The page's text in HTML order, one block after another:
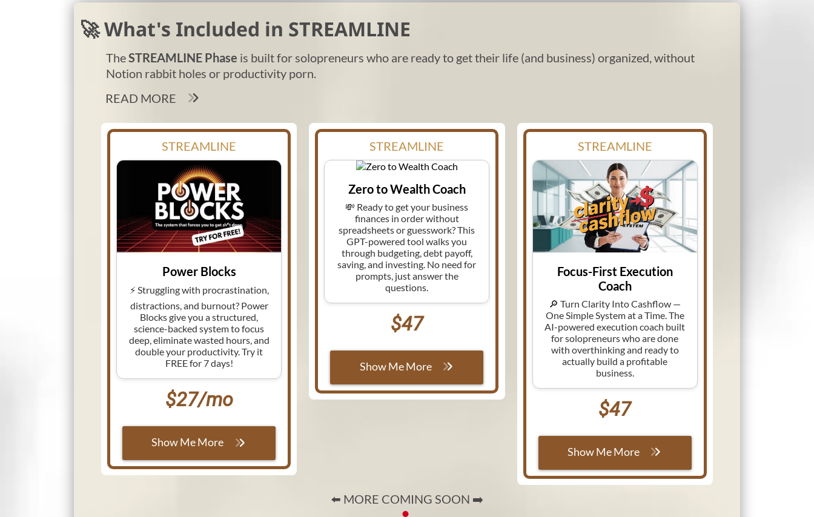
🚀 What's Included in STREAMLINE
TheSTREAMLINE Phase is built for solopreneurs who are ready to get their life (and business) organized, without
Notion rabbit holes or productivity porn.
READ MORE
STREAMLINE
Power Blocks
⚡ Struggling with procrastination,
distractions, and burnout? Power
Blocks give you a structured,
science-backed system to focus
deep, eliminate wasted hours, and
double your productivity. Try it
FREE for 7 days!
$27/mo
Show Me More
STREAMLINE
Zero to Wealth Coach
💸 Ready to get your business
finances in order without
spreadsheets or guesswork? This
GPT-powered tool walks you
through budgeting, debt payoff,
saving, and investing. No need for
prompts, just answer the
questions.
$47
Show Me More
STREAMLINE
Focus-First Execution
Coach
🔎 Turn Clarity Into Cashflow —
One Simple System at a Time. The
AI-powered execution coach built
for solopreneurs who are done
with overthinking and ready to
actually build a profitable
business.
$47
Show Me More
⬅️ MORE COMING SOON ➡️